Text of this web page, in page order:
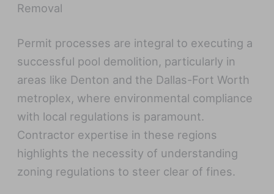
Removal
Permit processes are integral to executing a
successful pool demolition, particularly in
areas like Denton and the Dallas-Fort Worth
metroplex, where environmental compliance
with local regulations is paramount.
Contractor expertise in these regions
highlights the necessity of understanding
zoning regulations to steer clear of fines.